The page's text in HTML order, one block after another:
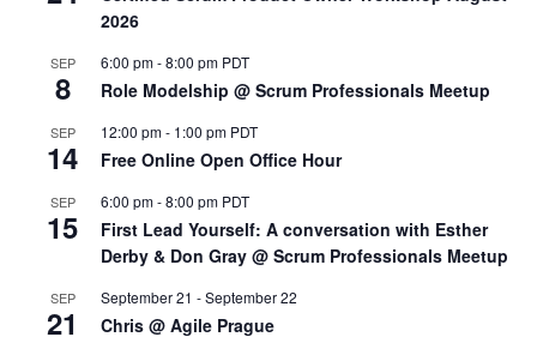
2026
SEP
8
6:00 pm-8:00 pm PDT
Role Modelship @ Scrum Professionals Meetup
SEP
14
12:00 pm- 1:00 pm PDT
Free Online Open Office Hour
SEP
15
6:00 pm-8:00 pm PDT
First Lead Yourself: A conversation with Esther
Derby & Don Gray @ Scrum Professionals Meetup
SEP
21
September 21 -September 22
Chris @ Agile Prague